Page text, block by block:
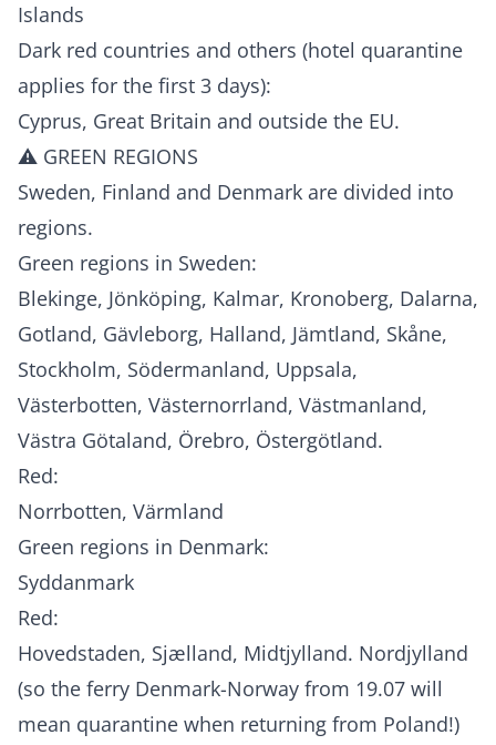
Islands
Dark red countries and others (hotel quarantine
applies for the first 3 days):
Cyprus, Great Britain and outside the EU.
⚠️ GREEN REGIONS
Sweden, Finland and Denmark are divided into
regions.
Green regions in Sweden:
Blekinge, Jönköping, Kalmar, Kronoberg, Dalarna,
Gotland, Gävleborg, Halland, Jämtland, Skåne,
Stockholm, Södermanland, Uppsala,
Västerbotten, Västernorrland, Västmanland,
Västra Götaland, Örebro, Östergötland.
Red:
Norrbotten, Värmland
Green regions in Denmark:
Syddanmark
Red:
Hovedstaden, Sjælland, Midtjylland. Nordjylland
(so the ferry Denmark-Norway from 19.07 will
mean quarantine when returning from Poland!)